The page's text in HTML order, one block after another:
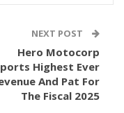
NEXT POST
Hero Motocorp
Highest Ever
And Pat For
The Fiscal 2025